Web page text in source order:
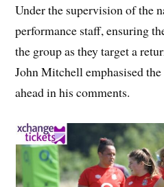
Under the supervision of the
performance staff, ensuring
the group as they target a
John Mitchell emphasised
ahead in his comments.